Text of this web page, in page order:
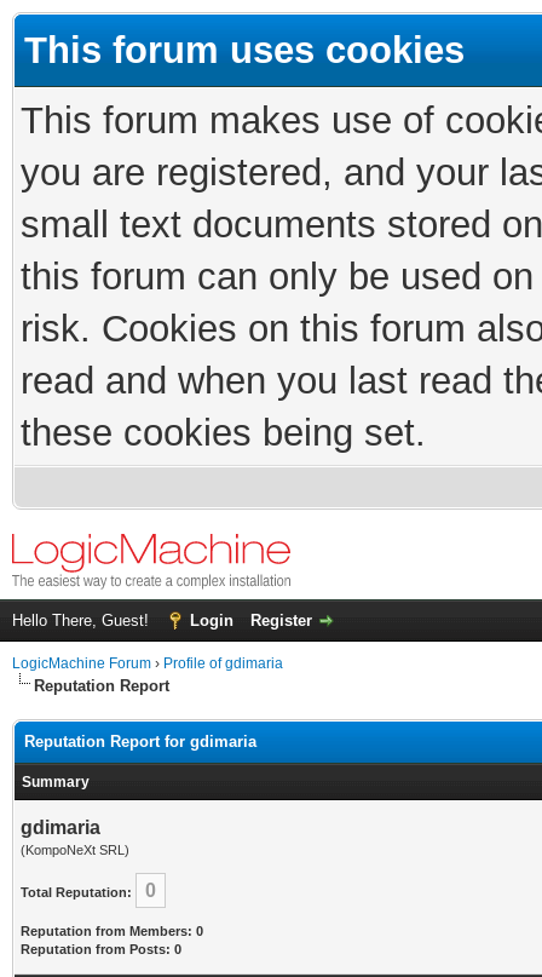
This forum uses cookies
This forum makes use of
you are registered, and your
small text documents stored
this forum can only be used
risk. Cookies on this forum
read and when you last read
these cookies being set.
Hello There, Guest! Login Register
LogicMachine Forum › Profile of gdimaria
Reputation Report
Reputation Report for gdimaria
Summary
gdimaria
(KompoNeXt SRL)
Total Reputation: 0
Reputation from Members: 0
Reputation from Posts: 0